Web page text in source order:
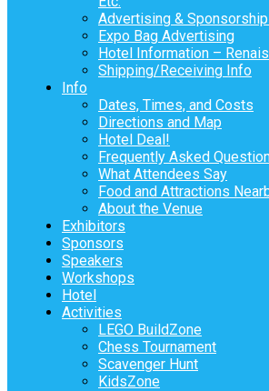
Advertising &
Expo Bag Advertising
Hotel Information –
Shipping/Receiving Info
Info
Dates, Times, and Costs
Directions and Map
Hotel Deal!
Frequently Asked
What Attendees Say
Food and Attractions
About the Venue
Exhibitors
Sponsors
Speakers
Workshops
Hotel
Activities
LEGO BuildZone
Chess Tournament
Scavenger Hunt
KidsZone